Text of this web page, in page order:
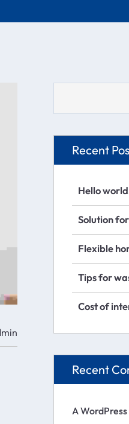
Recent
Hello
Solution
Flexible
Tips for
Cost of
Recent
A